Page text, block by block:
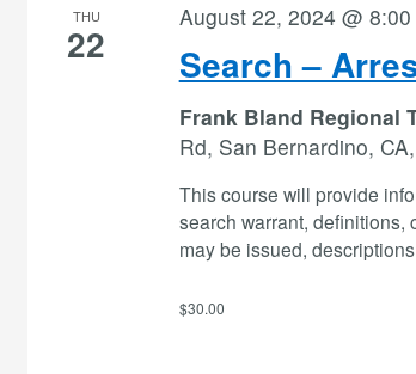
THU
22 Search –
August 22, 2024 @ 8:00
Frank Bland Regional
Rd, San Bernardino,
This course will provide
search warrant, definitions,
may be issued,
$30.00